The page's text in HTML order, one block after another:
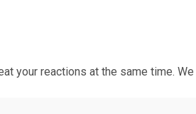
your reactions at the same time.